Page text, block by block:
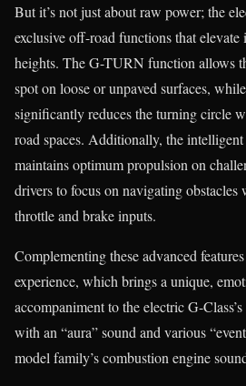
But it’s not just about raw power; the
exclusive off-road functions that
heights. The G-TURN function allows
spot on loose or unpaved surfaces,
significantly reduces the turning circle
road spaces. Additionally, the
maintains optimum propulsion on
drivers to focus on navigating
throttle and brake inputs.
Complementing these advanced
experience, which brings a unique,
accompaniment to the electric G-
with an “aura” sound and various
model family’s combustion engine